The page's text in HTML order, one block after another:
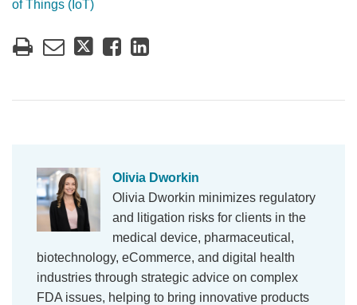
of Things (IoT)
Olivia Dworkin
Olivia Dworkin minimizes regulatory
and litigation risks for clients in the
medical device, pharmaceutical,
biotechnology, eCommerce, and digital health
industries through strategic advice on complex
FDA issues, helping to bring innovative products